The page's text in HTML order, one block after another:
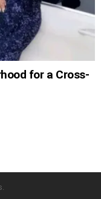
for a Cross-